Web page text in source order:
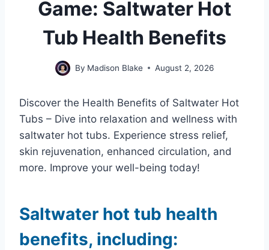
Game: Saltwater Hot
Tub Health Benefits
By Madison Blake August 2, 2026
Discover the Health Benefits of Saltwater Hot
Tubs – Dive into relaxation and wellness with
saltwater hot tubs. Experience stress relief,
skin rejuvenation, enhanced circulation, and
more. Improve your well-being today!
Saltwater hot tub health
benefits, including: